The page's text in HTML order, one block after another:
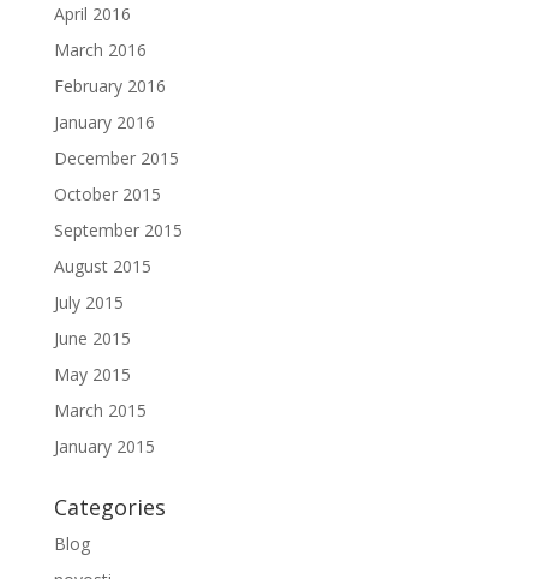
April 2016
March 2016
February 2016
January 2016
December 2015
October 2015
September 2015
August 2015
July 2015
June 2015
May 2015
March 2015
January 2015
Categories
Blog